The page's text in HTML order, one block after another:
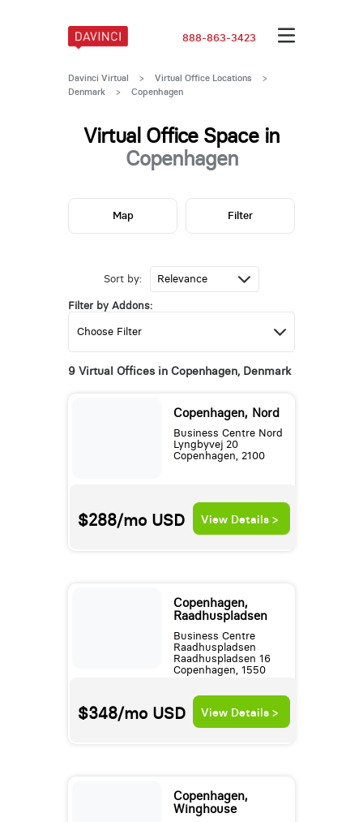
888-863-3423
Davinci Virtual > Virtual Office Locations
>
Denmark
> Copenhagen
Virtual Office Space in
Copenhagen
Sort by:
Filter by Addons:
9 Virtual Offices in Copenhagen, Denmark
Copenhagen, Nord
Business Centre Nord
Lyngbyvej 20
Copenhagen, 2100
$288/mo USD View Details >
Copenhagen,
Raadhuspladsen
Business Centre
Raadhuspladsen
Raadhuspladsen 16
Copenhagen, 1550
$348/mo USD View Details >
Copenhagen,
Winghouse
Map Filter